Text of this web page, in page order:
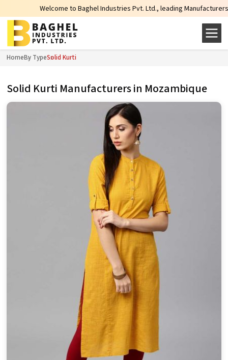
Welcome to Baghel Industries Pvt. Ltd., leading Manufacturers,
HomeBy TypeSolid Kurti
Solid Kurti Manufacturers in Mozambique